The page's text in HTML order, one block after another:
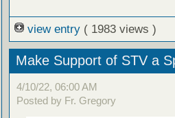
view entry ( 1983 views )
Make Support of STV a
4/10/22, 06:00 AM
Posted by Fr. Gregory